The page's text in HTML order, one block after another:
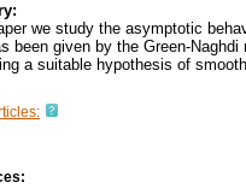
we study the asymptotic
been given by the Green-
a suitable hypothesis of